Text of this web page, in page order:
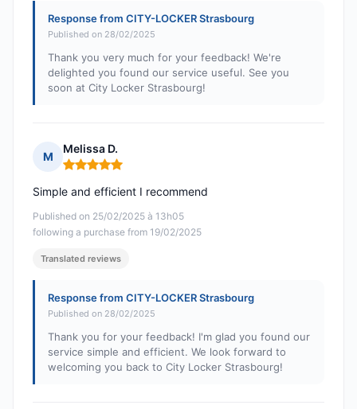
Response from CITY-LOCKER Strasbourg
Published on 28/02/2025
Thank you very much for your feedback! We're
delighted you found our service useful. See you
soon at City Locker Strasbourg!
M
Melissa D.
Rating: 5 out of 5
Published on 25/02/2025 à 13h05
following a purchase from 19/02/2025
Simple and efficient I recommend
Translated reviews
Response from CITY-LOCKER Strasbourg
Published on 28/02/2025
Thank you for your feedback! I'm glad you found our
service simple and efficient. We look forward to
welcoming you back to City Locker Strasbourg!